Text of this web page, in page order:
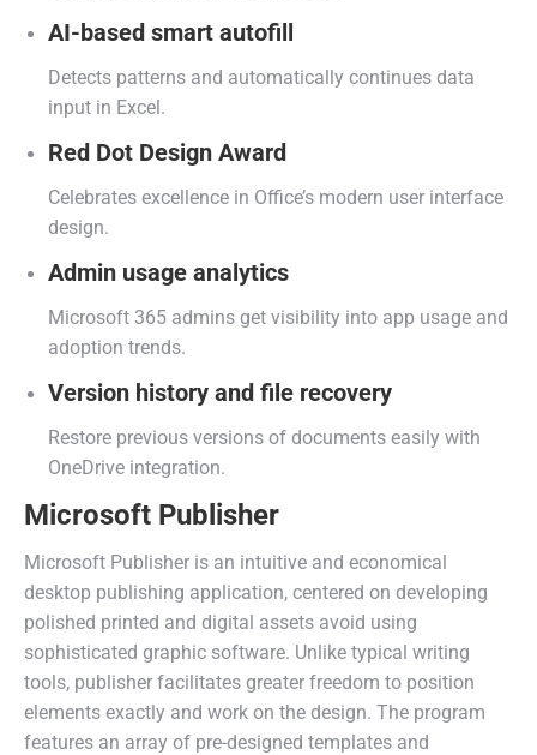
AI-based smart autofill
Detects patterns and automatically continues data
input in Excel.
Red Dot Design Award
Celebrates excellence in Office’s modern user interface
design.
Admin usage analytics
Microsoft 365 admins get visibility into app usage and
adoption trends.
Version history and file recovery
Restore previous versions of documents easily with
OneDrive integration.
Microsoft Publisher
Microsoft Publisher is an intuitive and economical
desktop publishing application, centered on developing
polished printed and digital assets avoid using
sophisticated graphic software. Unlike typical writing
tools, publisher facilitates greater freedom to position
elements exactly and work on the design. The program
features an array of pre-designed templates and